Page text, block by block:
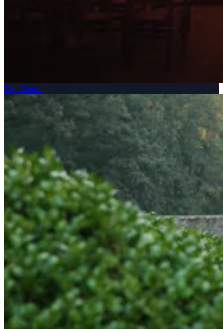
The Chapel